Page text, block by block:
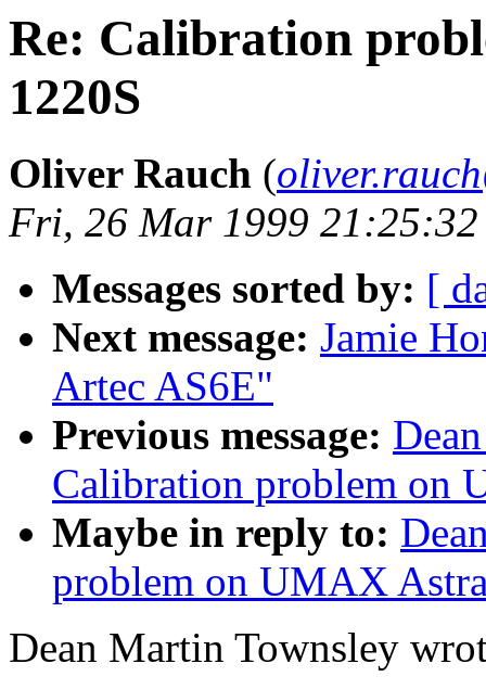
Re: Calibration
1220S
Oliver Rauch (
Fri, 26 Mar 1999
Messages sorted by: [
Next message: Jamie
Artec AS6E"
Previous message:
Calibration problem on
Maybe in reply to:
problem on UMAX
Dean Martin Townsley